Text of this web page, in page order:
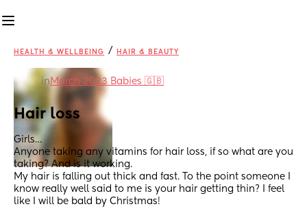
HEALTH & WELLBEING / HAIR & BEAUTY
inMarch 2023 Babies 🇬🇧
Hair loss
Girls…
Anyone taking any vitamins for hair loss, if so what are you
taking? And is it working.
My hair is falling out thick and fast. To the point someone I
know really well said to me is your hair getting thin? I feel
like I will be bald by Christmas!